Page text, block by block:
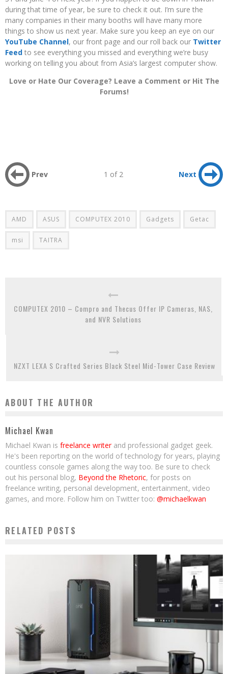
during that time of year, be sure to check it out. I’m sure the
many companies in their many booths will have many more
things to show us next year. Make sure you keep an eye on our
YouTube Channel, our front page and our roll back our Twitter
Feed to see everything you missed and everything we’re busy
working on telling you about from Asia’s largest computer show.
Love or Hate Our Coverage? Leave a Comment or Hit The
Forums!
Prev 1 of 2 Next
AMD ASUS COMPUTEX 2010 Gadgets Getac
msi TAITRA
COMPUTEX 2010 – Compro and Thecus Offer IP Cameras, NAS,
and NVR Solutions
NZXT LEXA S Crafted Series Black Steel Mid-Tower Case Review
ABOUT THE AUTHOR
Michael Kwan
Michael Kwan is freelance writerand professional gadget geek.
He's been reporting on the world of technology for years, playing
countless console games along the way too. Be sure to check
out his personal blog, Beyond the Rhetoric, for posts on
freelance writing, personal development, entertainment, video
games, and more. Follow him on Twitter too: @michaelkwan
RELATED POSTS